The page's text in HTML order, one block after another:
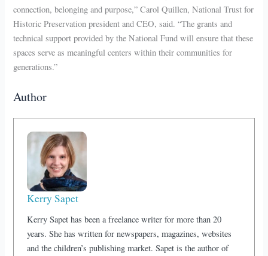
connection, belonging and purpose,” Carol Quillen, National Trust for
Historic Preservation president and CEO, said. “The grants and
technical support provided by the National Fund will ensure that these
spaces serve as meaningful centers within their communities for
generations.”
Author
Kerry Sapet
Kerry Sapet has been a freelance writer for more than 20
years. She has written for newspapers, magazines, websites
and the children’s publishing market. Sapet is the author of